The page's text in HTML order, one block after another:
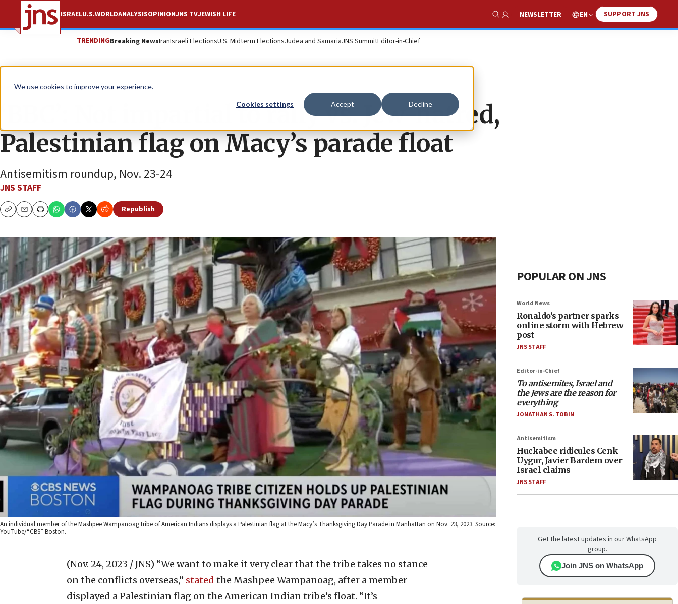
We use cookies to improve your experience.
Cookies settings Accept Decline
ISRAELU.S.WORLDANALYSISOPINIONJNS TVJEWISH LIFE
Show Search
NEWSLETTER EN SUPPORT JNS
TRENDINGBreaking NewsIranIsraeli ElectionsU.S. Midterm ElectionsJudea and SamariaJNS SummitEditor-in-Chief
News Antisemitism
‘BBC’: Not impartial to rally vs. Jew-hatred,
Palestinian flag on Macy’s parade float
Antisemitism roundup, Nov. 23-24
JNS STAFF
CopyEmailPrint
Republish
An individual member of the Mashpee Wampanoag tribe of American Indians displays a Palestinian flag at the Macy’s Thanksgiving Day Parade in Manhattan on Nov. 23, 2023. Source:
YouTube/“CBS” Boston.
(Nov. 24, 2023 / JNS) “We want to make it very clear that the tribe takes no stance
on the conflicts overseas,” stated the Mashpee Wampanoag, after a member
displayed a Palestinian flag on the American Indian tribe’s float. “It’s
POPULAR ON JNS
World News
Ronaldo’s partner sparks
online storm with Hebrew
post
JNS STAFF
Editor-in-Chief
To antisemites, Israel and
the Jews are the reason for
everything
JONATHAN S. TOBIN
Antisemitism
Huckabee ridicules Cenk
Uygur, Javier Bardem over
Israel claims
JNS STAFF
Get the latest updates in our WhatsApp
group.
Join JNS on WhatsApp